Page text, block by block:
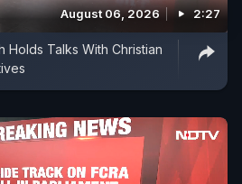
August 06, 2026 2:27
Holds Talks With Christian